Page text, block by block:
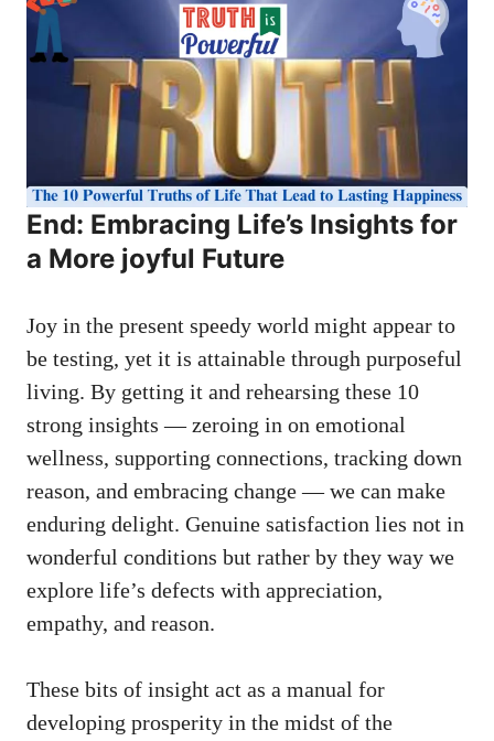
End: Embracing Life’s Insights for
a More joyful Future
Joy in the present speedy world might appear to
be testing, yet it is attainable through purposeful
living. By getting it and rehearsing these 10
strong insights — zeroing in on emotional
wellness, supporting connections, tracking down
reason, and embracing change — we can make
enduring delight. Genuine satisfaction lies not in
wonderful conditions but rather by they way we
explore life’s defects with appreciation,
empathy, and reason.
These bits of insight act as a manual for
developing prosperity in the midst of the